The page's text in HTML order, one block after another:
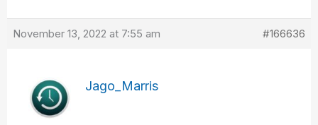
November 13, 2022 at 7:55 am #166636
Jago_Marris